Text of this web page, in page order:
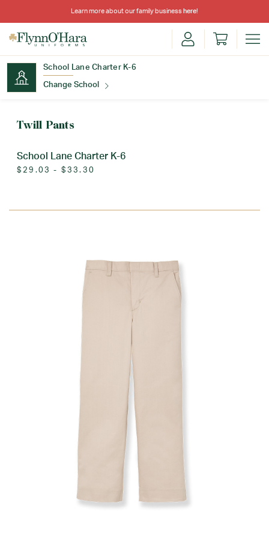
Learn more about our family business here!
School Lane Charter K-6
Change School
Twill Pants
School Lane Charter K-6
$29.03 - $33.30